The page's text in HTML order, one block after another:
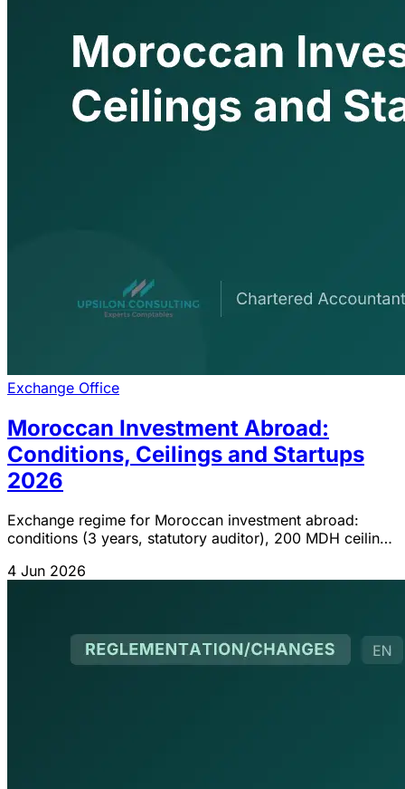
Exchange Office
Moroccan Investment Abroad:
Conditions, Ceilings and Startups
2026
Exchange regime for Moroccan investment abroad:
conditions (3 years, statutory auditor), 200 MDH ceiling,
2026.
4 Jun 2026